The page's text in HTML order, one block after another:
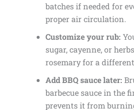
batches if needed for
proper air circulation.
Customize your rub:
sugar, cayenne, or
rosemary for a
Add BBQ sauce later:
barbecue sauce in the
prevents it from